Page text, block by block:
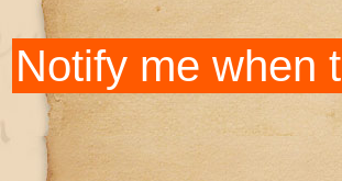
Notify me when